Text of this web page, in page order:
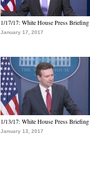
1/17/17: White House Press Briefing
January 17, 2017
1/13/17: White House Press Briefing
January 13, 2017